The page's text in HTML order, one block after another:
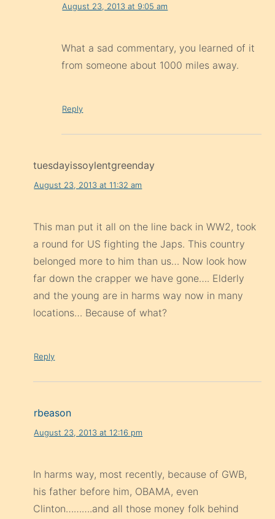
August 23, 2013 at 9:05 am
What a sad commentary, you learned of it
from someone about 1000 miles away.
Reply
tuesdayissoylentgreenday
August 23, 2013 at 11:32 am
This man put it all on the line back in WW2, took
a round for US fighting the Japs. This country
belonged more to him than us… Now look how
far down the crapper we have gone…. Elderly
and the young are in harms way now in many
locations… Because of what?
Reply
rbeason
August 23, 2013 at 12:16 pm
In harms way, most recently, because of GWB,
his father before him, OBAMA, even
Clinton……….and all those money folk behind